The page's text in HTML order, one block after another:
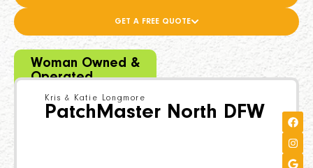
Woman Owned &
Operated
Kris & Katie Longmore
PatchMaster North DFW
GET A FREE QUOTE